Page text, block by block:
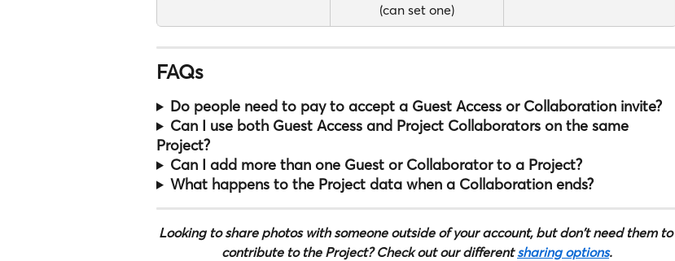
(can set one)
FAQs
Do people need to pay to accept a Guest Access or Collaboration invite?
Can I use both Guest Access and Project Collaborators on the same
Project?
Can I add more than one Guest or Collaborator to a Project?
What happens to the Project data when a Collaboration ends?
Looking to share photos with someone outside of your account, but don't need them to
contribute to the Project? Check out our different sharing options.